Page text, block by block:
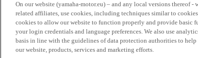
On our website (yamaha-motor.eu) – and any local versions thereof
related affiliates, use cookies, including techniques similar to
cookies to allow our website to function properly and provide basic
your login credentials and language preferences. We also use
basis in line with the guidelines of data protection authorities to
our website, products, services and marketing efforts.